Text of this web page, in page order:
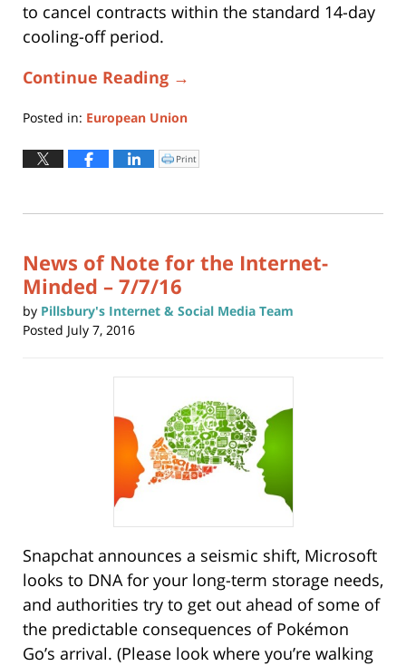
to cancel contracts within the standard 14-day
cooling-off period.
Continue Reading →
Posted in: European Union
July
10:44
Click
to
window)
Print
News of Note for the Internet-
Minded – 7/7/16
by Pillsbury's Internet & Social Media Team
Posted July 7, 2016
Snapchat announces a seismic shift, Microsoft
looks to DNA for your long-term storage needs,
and authorities try to get out ahead of some of
the predictable consequences of Pokémon
Go’s arrival. (Please look where you’re walking